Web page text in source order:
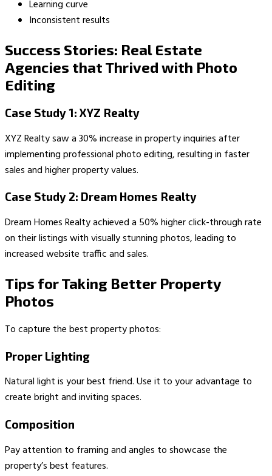
Learning curve
Inconsistent results
Success Stories: Real Estate
Agencies that Thrived with Photo
Editing
Case Study 1: XYZ Realty
XYZ Realty saw a 30% increase in property inquiries after
implementing professional photo editing, resulting in faster
sales and higher property values.
Case Study 2: Dream Homes Realty
Dream Homes Realty achieved a 50% higher click-through rate
on their listings with visually stunning photos, leading to
increased website traffic and sales.
Tips for Taking Better Property
Photos
To capture the best property photos:
Proper Lighting
Natural light is your best friend. Use it to your advantage to
create bright and inviting spaces.
Composition
Pay attention to framing and angles to showcase the
property’s best features.